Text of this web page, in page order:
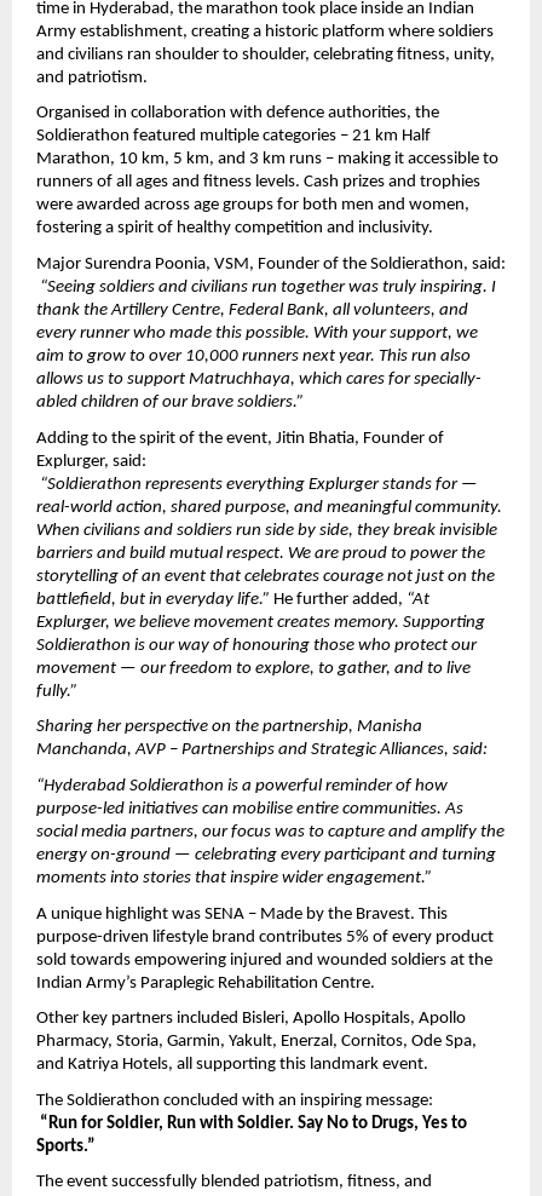
time in Hyderabad, the marathon took place inside an Indian
Army establishment, creating a historic platform where soldiers
and civilians ran shoulder to shoulder, celebrating fitness, unity,
and patriotism.
Organised in collaboration with defence authorities, the
Soldierathon featured multiple categories – 21 km Half
Marathon, 10 km, 5 km, and 3 km runs – making it accessible to
runners of all ages and fitness levels. Cash prizes and trophies
were awarded across age groups for both men and women,
fostering a spirit of healthy competition and inclusivity.
Major Surendra Poonia, VSM, Founder of the Soldierathon, said:
“Seeing soldiers and civilians run together was truly inspiring. I
thank the Artillery Centre, Federal Bank, all volunteers, and
every runner who made this possible. With your support, we
aim to grow to over 10,000 runners next year. This run also
allows us to support Matruchhaya, which cares for specially-
abled children of our brave soldiers.”
Adding to the spirit of the event, Jitin Bhatia, Founder of
Explurger, said:
“Soldierathon represents everything Explurger stands for —
real-world action, shared purpose, and meaningful community.
When civilians and soldiers run side by side, they break invisible
barriers and build mutual respect. We are proud to power the
storytelling of an event that celebrates courage not just on the
battlefield, but in everyday life.” He further added, “At
Explurger, we believe movement creates memory. Supporting
Soldierathon is our way of honouring those who protect our
movement — our freedom to explore, to gather, and to live
fully.”
Sharing her perspective on the partnership, Manisha
Manchanda, AVP – Partnerships and Strategic Alliances, said:
“Hyderabad Soldierathon is a powerful reminder of how
purpose-led initiatives can mobilise entire communities. As
social media partners, our focus was to capture and amplify the
energy on-ground — celebrating every participant and turning
moments into stories that inspire wider engagement.”
A unique highlight was SENA – Made by the Bravest. This
purpose-driven lifestyle brand contributes 5% of every product
sold towards empowering injured and wounded soldiers at the
Indian Army’s Paraplegic Rehabilitation Centre.
Other key partners included Bisleri, Apollo Hospitals, Apollo
Pharmacy, Storia, Garmin, Yakult, Enerzal, Cornitos, Ode Spa,
and Katriya Hotels, all supporting this landmark event.
The Soldierathon concluded with an inspiring message:
“Run for Soldier, Run with Soldier. Say No to Drugs, Yes to
Sports.”
The event successfully blended patriotism, fitness, and